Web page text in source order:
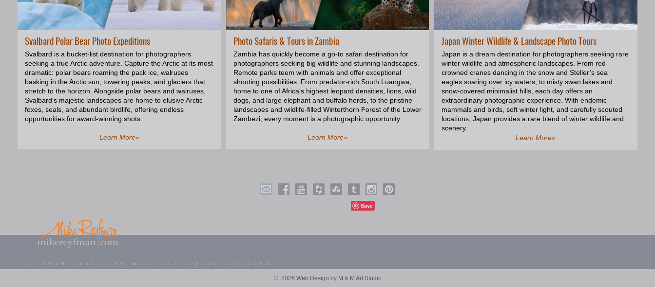
Svalbard Polar Bear Photo Expeditions
Svalbard is a bucket-list destination for photographers
seeking a true Arctic adventure. Capture the Arctic at its most
dramatic: polar bears roaming the pack ice, walruses
basking in the Arctic sun, towering peaks, and glaciers that
stretch to the horizon. Alongside polar bears and walruses,
Svalbard’s majestic landscapes are home to elusive Arctic
foxes, seals, and abundant birdlife, offering endless
opportunities for award-winning shots.
Learn More»
Photo Safaris & Tours in Zambia
Zambia has quickly become a go-to safari destination for
photographers seeking big wildlife and stunning landscapes.
Remote parks teem with animals and offer exceptional
shooting possibilities. From predator-rich South Luangwa,
home to one of Africa's highest leopard densities, lions, wild
dogs, and large elephant and buffalo herds, to the pristine
landscapes and wildlife-filled Winterthorn Forest of the Lower
Zambezi, every moment is a photographic opportunity.
Learn More»
Japan Winter Wildlife & Landscape Photo Tours
Japan is a dream destination for photographers seeking rare
winter wildlife and atmospheric landscapes. From red-
crowned cranes dancing in the snow and Steller’s sea
eagles soaring over icy waters, to misty swan lakes and
snow-covered minimalist hills, each day offers an
extraordinary photographic experience. With endemic
mammals and birds, soft winter light, and carefully scouted
locations, Japan provides a rare blend of winter wildlife and
scenery.
Learn More»
Save
© 2026 mike reyfman all rights reserved
© 2026 Web Design by M & M Art Studio